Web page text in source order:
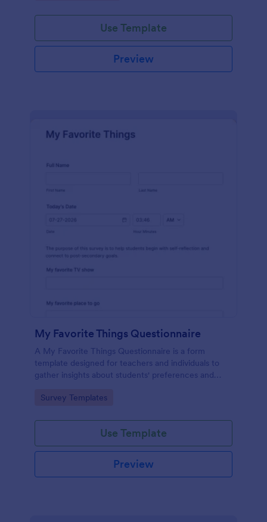
Use Template
Preview
My Favorite Things Questionnaire
A My Favorite Things Questionnaire is a form
template designed for teachers and individuals to
gather insights about students' preferences and
Go to Category:
Survey Templates
Use Template
Preview